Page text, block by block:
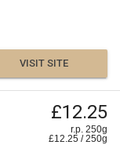
VISIT SITE
£12.25
r.p. 250g
£12.25 /250g